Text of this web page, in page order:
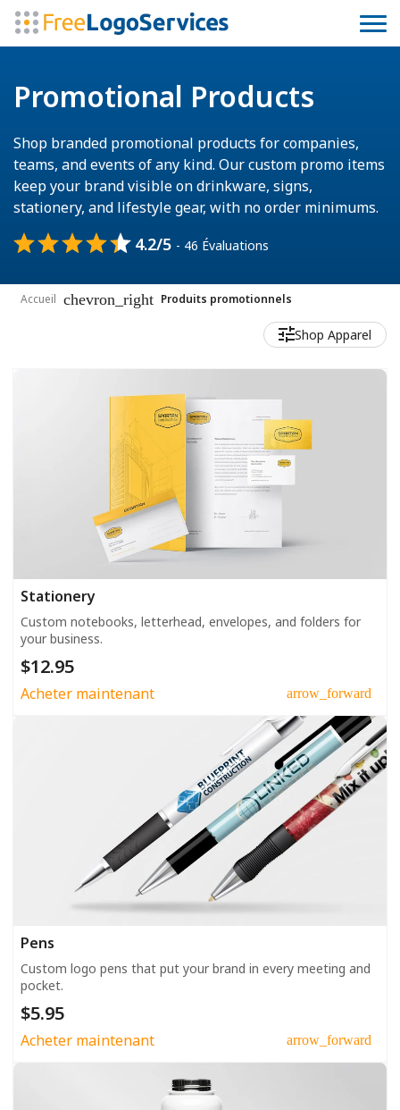
Promotional Products
Shop branded promotional products for companies,
teams, and events of any kind. Our custom promo items
keep your brand visible on drinkware, signs,
stationery, and lifestyle gear, with no order minimums.
4.2/5 - 46 Évaluations
Accueil chevron_right Produits promotionnels
Shop Apparel
Stationery
Custom notebooks, letterhead, envelopes, and folders for
your business.
$12.95
Acheter maintenant arrow_forward
Pens
Custom logo pens that put your brand in every meeting and
pocket.
$5.95
Acheter maintenant arrow_forward